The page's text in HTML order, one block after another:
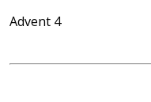
Advent 4